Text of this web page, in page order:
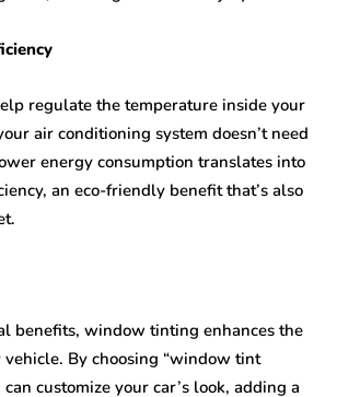
regulate the temperature inside your
air conditioning system doesn’t need
energy consumption translates into
an eco-friendly benefit that’s also
benefits, window tinting enhances the
vehicle. By choosing “window tint
can customize your car’s look, adding a